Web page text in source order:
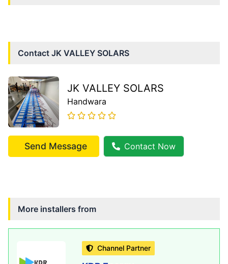
Contact JK VALLEY SOLARS
JK VALLEY SOLARS
Handwara
Send Message Contact Now
More installers from
Channel Partner